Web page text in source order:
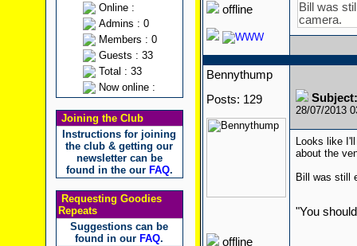
Online :
Admins : 0
Members : 0
Guests : 33
Total : 33
Now online :
Joining the Club
Instructions for joining
the club & getting our
newsletter can be
found in the our FAQ.
Requesting Goodies
Repeats
Suggestions can be
found in our FAQ.
offline
Bill was
camera.
Bennythump
Posts: 129
offline
28/07/2013
Looks like
about the
Bill was still
"You